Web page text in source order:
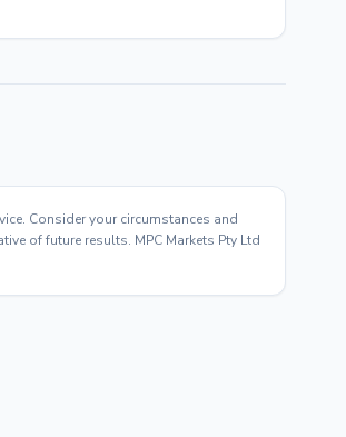
Consider your circumstances and
of future results. MPC Markets Pty Ltd